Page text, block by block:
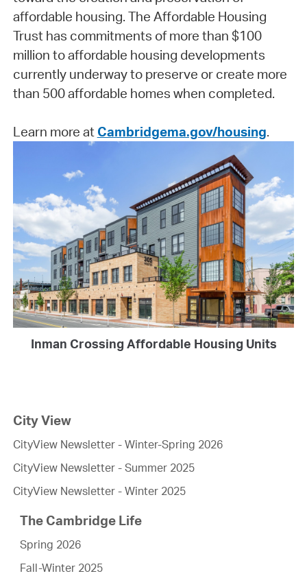
affordable housing. The Affordable Housing
Trust has commitments of more than $100
million to affordable housing developments
currently underway to preserve or create more
than 500 affordable homes when completed.
Learn more at Cambridgema.gov/housing.
Inman Crossing Affordable Housing Units
City View
CityView Newsletter - Winter-Spring 2026
CityView Newsletter - Summer 2025
CityView Newsletter - Winter 2025
The Cambridge Life
Spring 2026
Fall-Winter 2025